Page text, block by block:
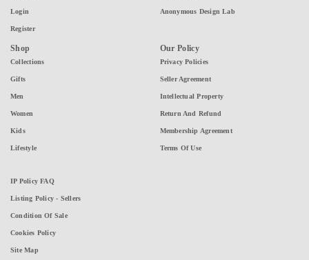
Login
Register
Anonymous Design Lab
Shop
Collections
Gifts
Men
Women
Kids
Lifestyle
Our Policy
Privacy Policies
Seller Agreement
Intellectual Property
Return And Refund
Membership Agreement
Terms Of Use
IP Policy FAQ
Listing Policy - Sellers
Condition Of Sale
Cookies Policy
Site Map